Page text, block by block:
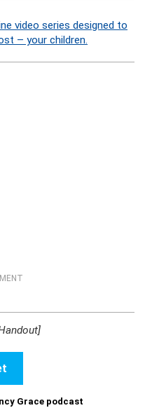
video series designed to
– your children.
Grace podcast